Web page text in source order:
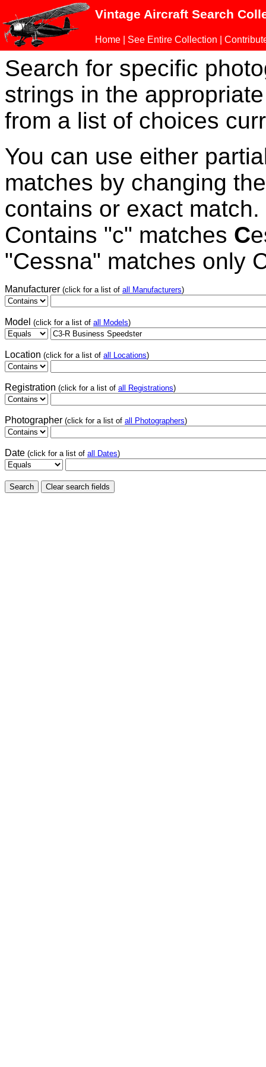
Vintage Aircraft Search
Home See Entire Collection
Search for specific
strings in the
from a list of choices
You can use either
matches by changing
contains or exact
Contains "c" matches C
"Cessna" matches only
Manufacturer (click for a list of all Manufacturers)
Model (click for a list of all Models)
Location (click for a list of all Locations)
Registration (click for a list of all Registrations)
Photographer (click for a list of all Photographers)
Date (click for a list of all Dates)